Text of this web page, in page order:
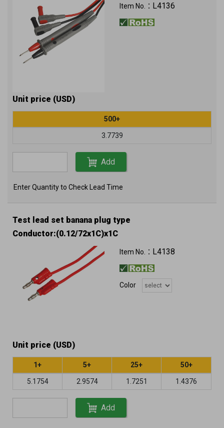
Item No.： L4136
Unit price (USD)
500+
3.7739
Add
Enter Quantity to Check Lead Time
Test lead set banana plug type
Conductor:(0.12/72x1C)x1C
Item No.： L4138
Color
Unit price (USD)
1+ 5+ 25+ 50+
5.1754 2.9574 1.7251 1.4376
Add